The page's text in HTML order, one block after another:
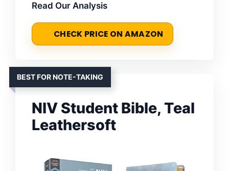
Read Our Analysis
CHECK PRICE ON AMAZON
BEST FOR NOTE-TAKING
NIV Student Bible, Teal
Leathersoft